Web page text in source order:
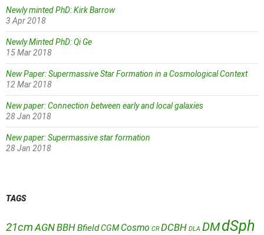
Newly minted PhD: Kirk Barrow
3 Apr 2018
Newly Minted PhD: Qi Ge
15 Mar 2018
New Paper: Supermassive Star Formation in a Cosmological Context
12 Mar 2018
New paper: Connection between early and local galaxies
28 Jan 2018
New paper: Supermassive star formation
28 Jan 2018
TAGS
21cm AGNBBHBfieldCGM Cosmo CR DCBH DLA DMdSph